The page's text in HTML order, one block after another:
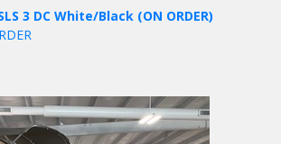
3 DC White/Black (ON ORDER)